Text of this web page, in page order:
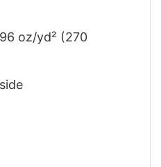
oz/yd² (270